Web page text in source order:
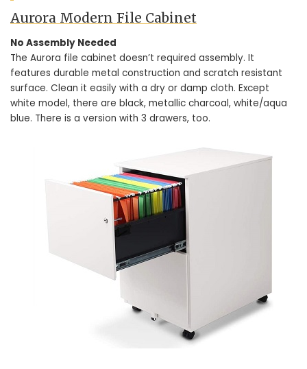
Aurora Modern File Cabinet
No Assembly Needed
The Aurora file cabinet doesn’t required assembly. It
features durable metal construction and scratch resistant
surface. Clean it easily with a dry or damp cloth. Except
white model, there are black, metallic charcoal, white/aqua
blue. There is a version with 3 drawers, too.